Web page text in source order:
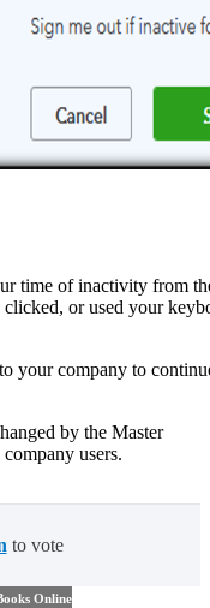
time of inactivity from
or used your
your company to
by the Master
users.
to vote
Online